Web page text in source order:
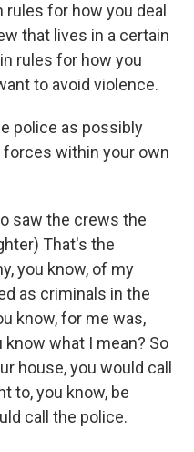
rules for how you deal
that lives in a certain
rules for how you
to avoid violence.
police as possibly
within your own
saw the crews the
That's the
you know, of my
as criminals in the
know, for me was,
know what I mean? So
house, you would call
to, you know, be
call the police.